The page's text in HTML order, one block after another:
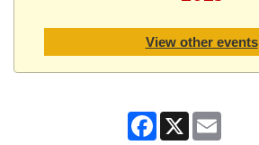
View other events
Facebook
X